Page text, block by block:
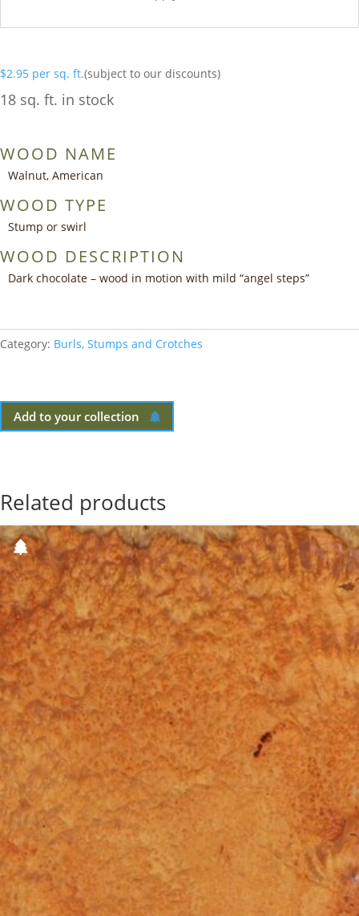
$2.95 per sq. ft.(subject to our discounts)
18 sq. ft. in stock
WOOD NAME
Walnut, American
WOOD TYPE
Stump or swirl
WOOD DESCRIPTION
Dark chocolate – wood in motion with mild “angel steps”
Category: Burls, Stumps and Crotches
Add to your collection
Related products